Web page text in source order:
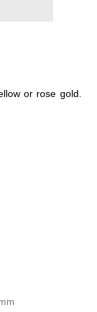
or rose gold.